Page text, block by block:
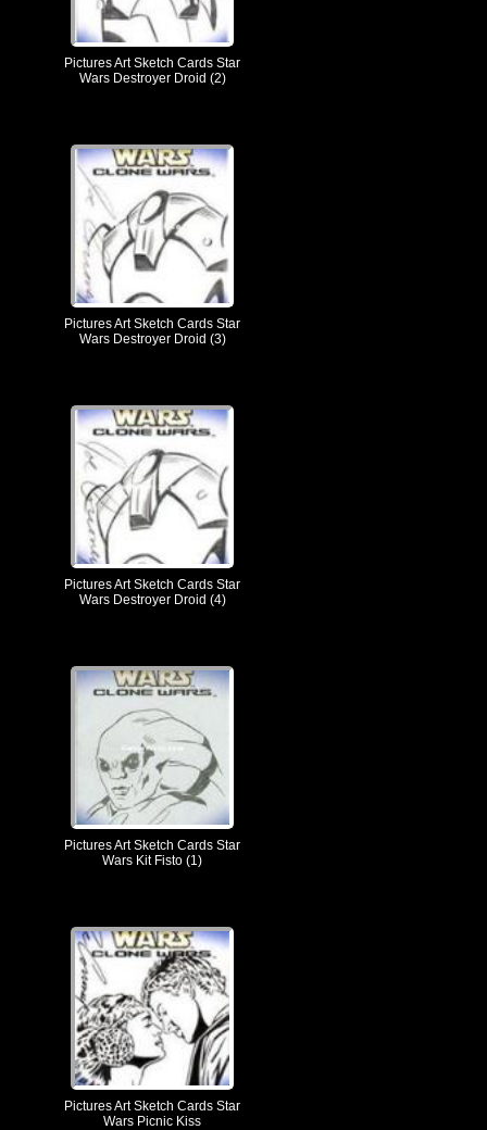
Pictures Art Sketch Cards Star
Wars Destroyer Droid (2)
Pictures Art Sketch Cards Star
Wars Destroyer Droid (3)
Pictures Art Sketch Cards Star
Wars Destroyer Droid (4)
Pictures Art Sketch Cards Star
Wars Kit Fisto (1)
Pictures Art Sketch Cards Star
Wars Picnic Kiss